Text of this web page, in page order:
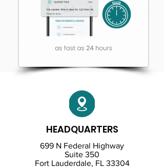
HEADQUARTERS
699 N Federal Highway
Suite 350
Fort Lauderdale, FL 33304